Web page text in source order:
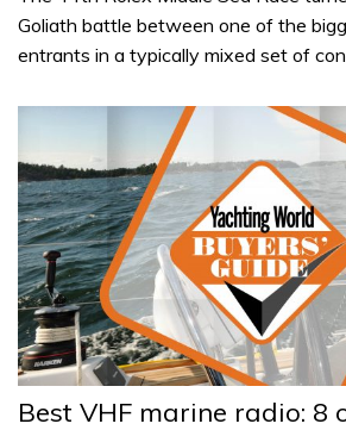
Goliath battle between one of the
entrants in a typically mixed set of
Best VHF marine radio: 8